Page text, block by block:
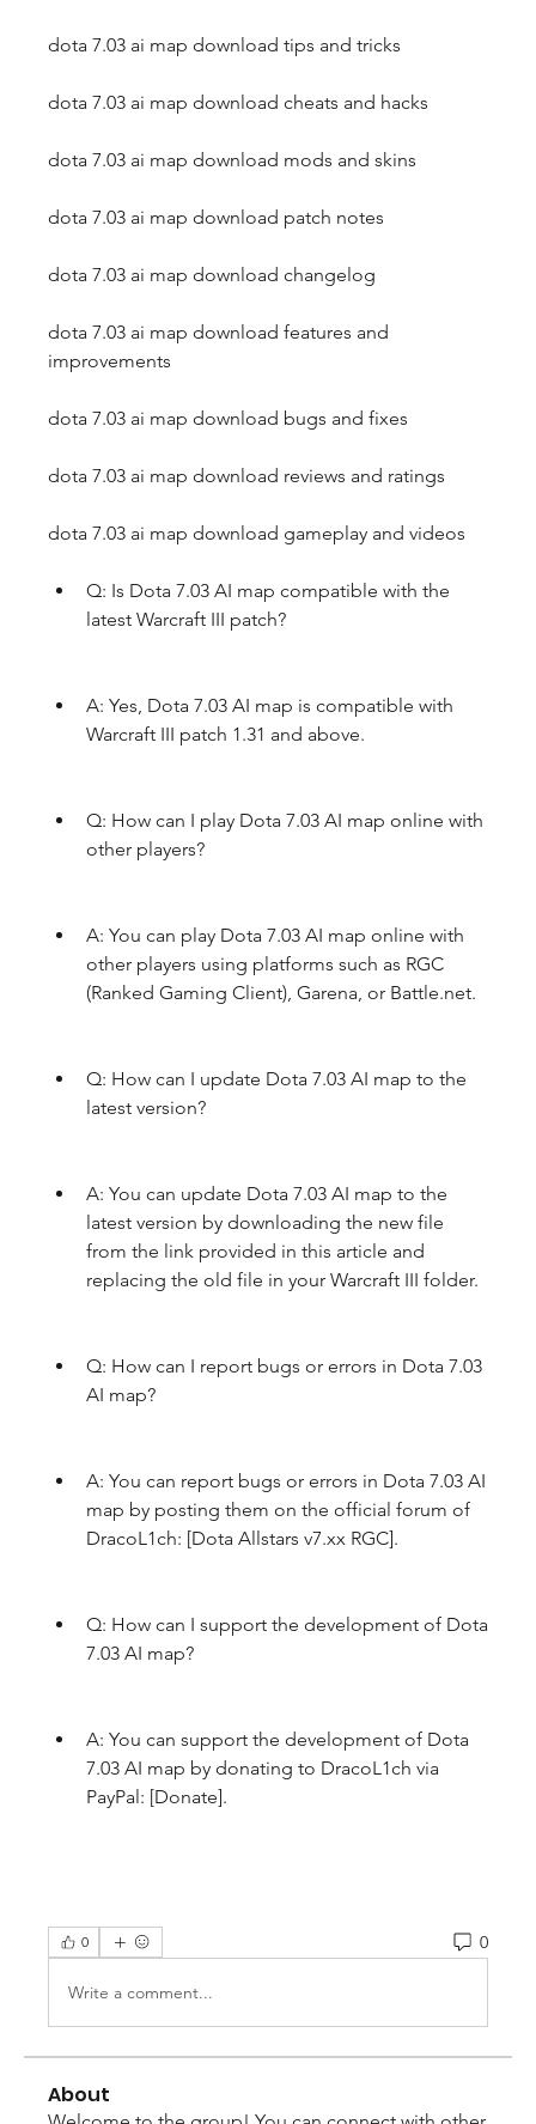
dota 7.03 ai map download tips and tricks
dota 7.03 ai map download cheats and hacks
dota 7.03 ai map download mods and skins
dota 7.03 ai map download patch notes
dota 7.03 ai map download changelog
dota 7.03 ai map download features and
improvements
dota 7.03 ai map download bugs and fixes
dota 7.03 ai map download reviews and ratings
dota 7.03 ai map download gameplay and videos
Q: Is Dota 7.03 AI map compatible with the
latest Warcraft III patch?
A: Yes, Dota 7.03 AI map is compatible with
Warcraft III patch 1.31 and above.
Q: How can I play Dota 7.03 AI map online with
other players?
A: You can play Dota 7.03 AI map online with
other players using platforms such as RGC
(Ranked Gaming Client), Garena, or Battle.net.
Q: How can I update Dota 7.03 AI map to the
latest version?
A: You can update Dota 7.03 AI map to the
latest version by downloading the new file
from the link provided in this article and
replacing the old file in your Warcraft III folder.
Q: How can I report bugs or errors in Dota 7.03
AI map?
A: You can report bugs or errors in Dota 7.03 AI
map by posting them on the official forum of
DracoL1ch: [Dota Allstars v7.xx RGC].
Q: How can I support the development of Dota
7.03 AI map?
A: You can support the development of Dota
7.03 AI map by donating to DracoL1ch via
PayPal: [Donate].
0 0
Write a comment...
About